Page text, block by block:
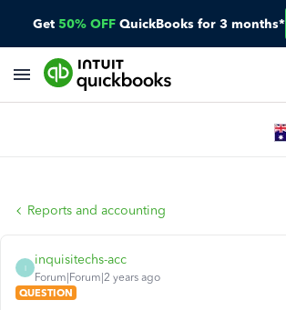
Get 50% OFF QuickBooks for 3 months*
Reports and accounting
I
inquisitechs-acc
Forum|Forum|2 years ago
QUESTION